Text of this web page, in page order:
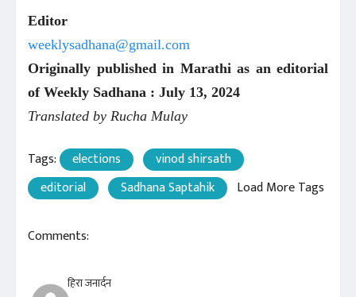
Editor
weeklysadhana@gmail.com
Originally published in Marathi as an editorial
of Weekly Sadhana : July 13, 2024
Translated by Rucha Mulay
Tags: elections
vinod shirsath
editorial
Sadhana Saptahik Load More Tags
Comments:
हिरा जनार्दन